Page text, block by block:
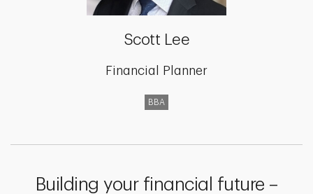
Scott Lee
Financial Planner
BBA
Building your financial future –